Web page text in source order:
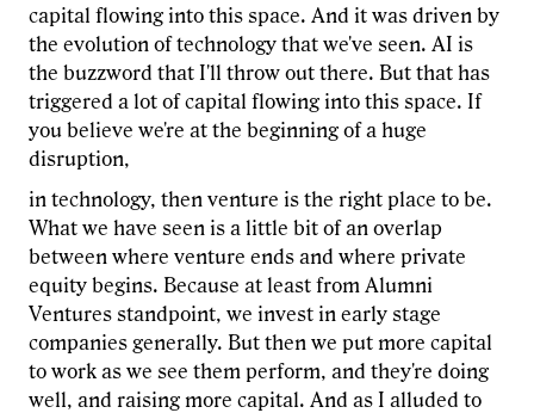
capital flowing into this space. And it was driven by
the evolution of technology that we've seen. AI is
the buzzword that I'll throw out there. But that has
triggered a lot of capital flowing into this space. If
you believe we're at the beginning of a huge
disruption,
in technology, then venture is the right place to be.
What we have seen is a little bit of an overlap
between where venture ends and where private
equity begins. Because at least from Alumni
Ventures standpoint, we invest in early stage
companies generally. But then we put more capital
to work as we see them perform, and they're doing
well, and raising more capital. And as I alluded to